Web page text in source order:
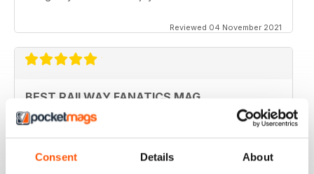
Consent Details About
Reviewed 04 November 2021
BEST RAILWAY FANATICS MAG
Best Railway Fanatics Mag
Reviewed 04 October 2018